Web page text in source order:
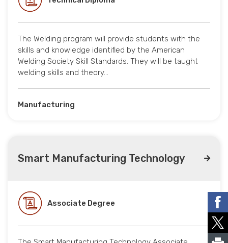
The Welding program will provide students with the
skills and knowledge identified by the American
Welding Society Skill Standards. They will be taught
welding skills and theory…
Manufacturing
Smart Manufacturing Technology
Associate Degree